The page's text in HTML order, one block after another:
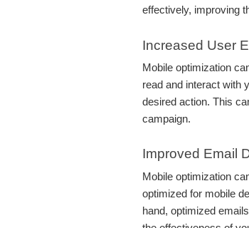
effectively, improving
Increased User
Mobile optimization
read and interact with
desired action. This
campaign.
Improved Email
Mobile optimization
optimized for mobile
hand, optimized